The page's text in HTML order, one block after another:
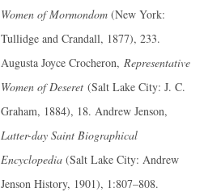
Women of Mormondom (New York:
Tullidge and Crandall, 1877), 233.
Augusta Joyce Crocheron, Representative
Women of Deseret (Salt Lake City: J. C.
Graham, 1884), 18. Andrew Jenson,
Latter-day Saint Biographical
Encyclopedia (Salt Lake City: Andrew
Jenson History, 1901), 1:807–808.